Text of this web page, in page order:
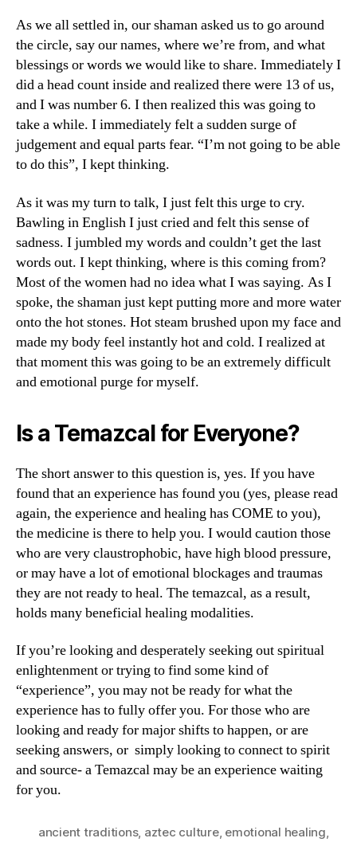
As we all settled in, our shaman asked us to go around
the circle, say our names, where we’re from, and what
blessings or words we would like to share. Immediately I
did a head count inside and realized there were 13 of us,
and I was number 6. I then realized this was going to
take a while. I immediately felt a sudden surge of
judgement and equal parts fear. “I’m not going to be able
to do this”, I kept thinking.
As it was my turn to talk, I just felt this urge to cry.
Bawling in English I just cried and felt this sense of
sadness. I jumbled my words and couldn’t get the last
words out. I kept thinking, where is this coming from?
Most of the women had no idea what I was saying. As I
spoke, the shaman just kept putting more and more water
onto the hot stones. Hot steam brushed upon my face and
made my body feel instantly hot and cold. I realized at
that moment this was going to be an extremely difficult
and emotional purge for myself.
Is a Temazcal for Everyone?
The short answer to this question is, yes. If you have
found that an experience has found you (yes, please read
again, the experience and healing has COME to you),
the medicine is there to help you. I would caution those
who are very claustrophobic, have high blood pressure,
or may have a lot of emotional blockages and traumas
they are not ready to heal. The temazcal, as a result,
holds many beneficial healing modalities.
If you’re looking and desperately seeking out spiritual
enlightenment or trying to find some kind of
“experience”, you may not be ready for what the
experience has to fully offer you. For those who are
looking and ready for major shifts to happen, or are
seeking answers, or simply looking to connect to spirit
and source- a Temazcal may be an experience waiting
for you.
ancient traditions, aztec culture, emotional healing,